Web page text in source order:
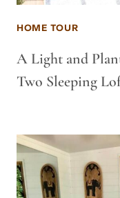
HOME TOUR
A Light and
Two Sleeping